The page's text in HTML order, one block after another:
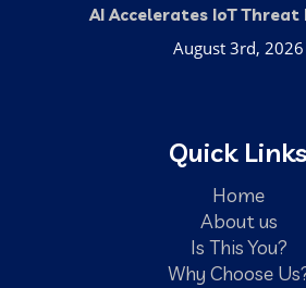
AI Accelerates IoT
August 3rd, 2026
Quick Links
Home
About us
Is This You?
Why Choose